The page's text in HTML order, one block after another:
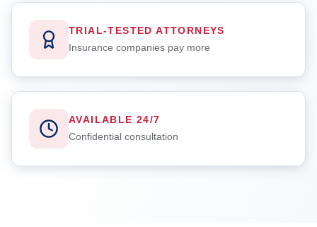
TRIAL-TESTED ATTORNEYS
Insurance companies pay more
AVAILABLE 24/7
Confidential consultation